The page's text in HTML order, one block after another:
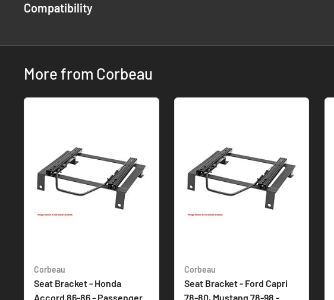
Compatibility
More from Corbeau
Corbeau
Seat Bracket - Honda
Accord 86-86 - Passenger
Corbeau
Seat Bracket - Ford Capri
78-80, Mustang 78-98 -